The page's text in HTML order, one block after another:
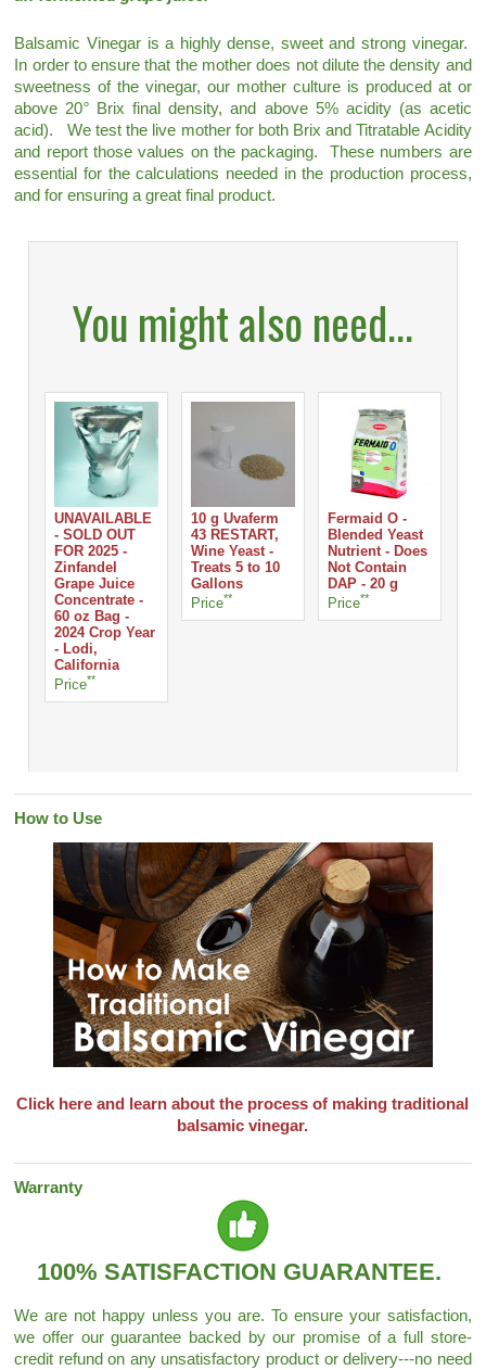
Balsamic Vinegar is a highly dense, sweet and strong vinegar.
In order to ensure that the mother does not dilute the density and
sweetness of the vinegar, our mother culture is produced at or
above 20° Brix final density, and above 5% acidity (as acetic
acid). We test the live mother for both Brix and Titratable Acidity
and report those values on the packaging. These numbers are
essential for the calculations needed in the production process,
and for ensuring a great final product.
You might also need...
UNAVAILABLE
- SOLD OUT
FOR 2025 -
Zinfandel
Grape Juice
Concentrate -
60 oz Bag -
2024 Crop Year
- Lodi,
California
Price**
10 g Uvaferm
43 RESTART,
Wine Yeast -
Treats 5 to 10
Gallons
Price**
Fermaid O -
Blended Yeast
Nutrient - Does
Not Contain
DAP - 20 g
Price**
How to Use
Click here and learn about the process of making traditional
balsamic vinegar.
Warranty
100% SATISFACTION GUARANTEE.
We are not happy unless you are. To ensure your satisfaction,
we offer our guarantee backed by our promise of a full store-
credit refund on any unsatisfactory product or delivery---no need